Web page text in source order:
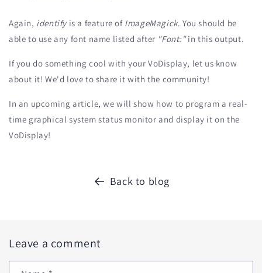
Again, identify is a feature of ImageMagick. You should be
able to use any font name listed after "Font:"in this output.
If you do something cool with your VoDisplay, let us know
about it! We'd love to share it with the community!
In an upcoming article, we will show how to program a real-
time graphical system status monitor and display it on the
VoDisplay!
Back to blog
Leave a comment